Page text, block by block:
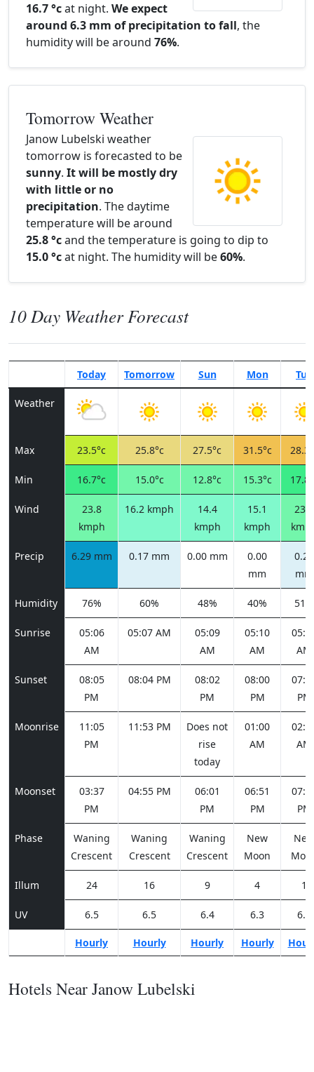
16.7 °cat night. We expect
around 6.3 mm of precipitation to fall, the
humidity will be around 76%.
Tomorrow Weather
Janow Lubelski weather
tomorrow is forecasted to be
sunny. It will be mostly dry
with little or no
precipitation. The daytime
temperature will be around
25.8 °cand the temperature is going to dip to
15.0 °cat night. The humidity will be60%.
10 Day Weather Forecast
Today Tomorrow Sun Mon Tue
Weather
Max 23.5°c 25.8°c 27.5°c 31.5°c
Min 16.7°c 15.0°c 12.8°c 15.3°c
Wind
23.8
kmph
16.2 kmph
14.4
kmph
15.1
kmph
23.8
Precip 6.29 mm 0.17 mm 0.00 mm
0.00
mm
0.26
mm
Humidity 76% 60% 48% 40% 51%
Sunrise
05:06
AM
05:07 AM
05:09
AM
05:10
AM
AM
Sunset
08:05
PM
08:04 PM
08:02
PM
08:00
PM
PM
Moonrise
11:05
PM
11:53 PM
Does not
rise
today
01:00
AM
AM
Moonset
03:37
PM
04:55 PM
06:01
PM
06:51
PM
PM
Phase
Waning
Crescent
Waning
Crescent
Waning
Crescent
New
Moon
New
Illum 24 16 9 4 1
UV 6.5 6.5 6.4 6.3 6.2
Hourly Hourly Hourly Hourly
Hotels Near Janow Lubelski